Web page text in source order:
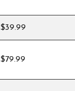
$39.99
$79.99